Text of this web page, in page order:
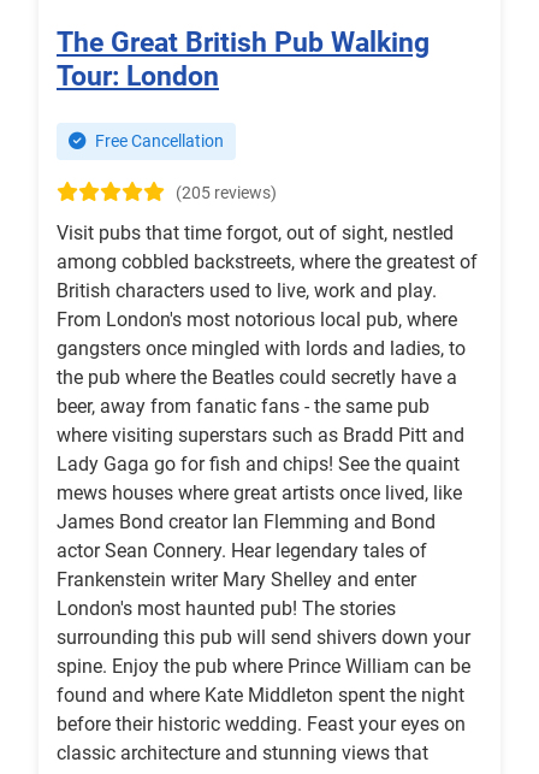
The Great British Pub Walking
Tour: London
Free Cancellation
(205 reviews)
Visit pubs that time forgot, out of sight, nestled
among cobbled backstreets, where the greatest of
British characters used to live, work and play.
From London's most notorious local pub, where
gangsters once mingled with lords and ladies, to
the pub where the Beatles could secretly have a
beer, away from fanatic fans - the same pub
where visiting superstars such as Bradd Pitt and
Lady Gaga go for fish and chips! See the quaint
mews houses where great artists once lived, like
James Bond creator Ian Flemming and Bond
actor Sean Connery. Hear legendary tales of
Frankenstein writer Mary Shelley and enter
London's most haunted pub! The stories
surrounding this pub will send shivers down your
spine. Enjoy the pub where Prince William can be
found and where Kate Middleton spent the night
before their historic wedding. Feast your eyes on
classic architecture and stunning views that